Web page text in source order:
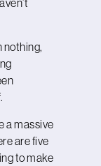
nothing,
a massive
are five
to make